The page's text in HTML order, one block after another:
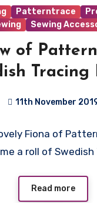
Patterntrace
Sewing
of
Tracing
11th November
Comments
Fiona of
a roll of Swedish
Read more